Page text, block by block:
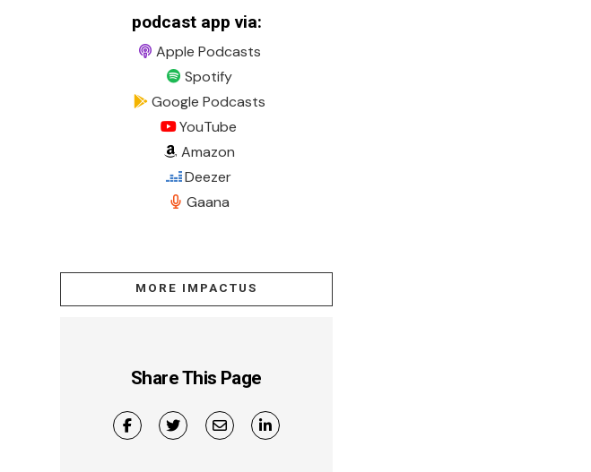
podcast app via:
Apple Podcasts
Spotify
Google Podcasts
YouTube
Amazon
Deezer
Gaana
MORE IMPACTUS
Share This Page